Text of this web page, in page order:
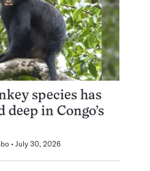
species has
deep in Congo’s
July 30, 2026